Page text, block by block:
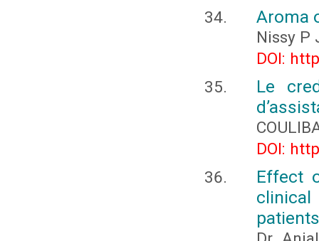
Aroma
Nissy P
DOI:
Le
DOI:
Effect